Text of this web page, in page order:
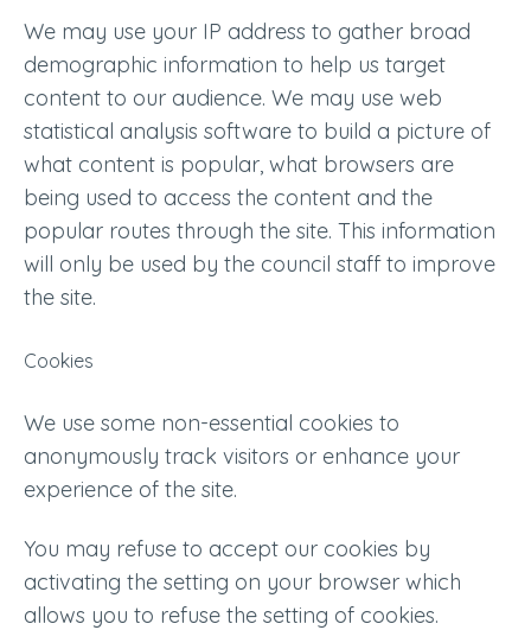
We may use your IP address to gather broad
demographic information to help us target
content to our audience. We may use web
statistical analysis software to build a picture of
what content is popular, what browsers are
being used to access the content and the
popular routes through the site. This information
will only be used by the council staff to improve
the site.
Cookies
We use some non-essential cookies to
anonymously track visitors or enhance your
experience of the site.
You may refuse to accept our cookies by
activating the setting on your browser which
allows you to refuse the setting of cookies.